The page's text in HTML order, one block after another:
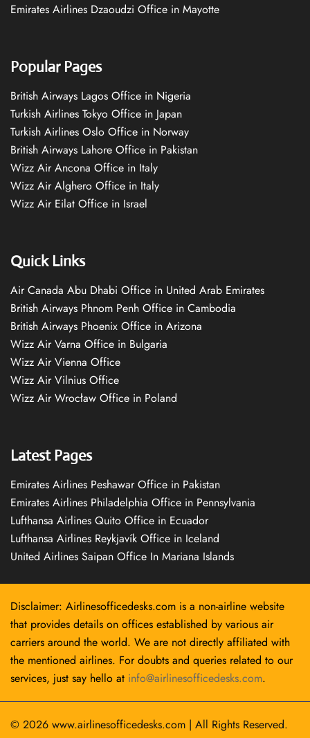
Emirates Airlines Dzaoudzi Office in Mayotte
Popular Pages
British Airways Lagos Office in Nigeria
Turkish Airlines Tokyo Office in Japan
Turkish Airlines Oslo Office in Norway
British Airways Lahore Office in Pakistan
Wizz Air Ancona Office in Italy
Wizz Air Alghero Office in Italy
Wizz Air Eilat Office in Israel
Quick Links
Air Canada Abu Dhabi Office in United Arab Emirates
British Airways Phnom Penh Office in Cambodia
British Airways Phoenix Office in Arizona
Wizz Air Varna Office in Bulgaria
Wizz Air Vienna Office
Wizz Air Vilnius Office
Wizz Air Wrocław Office in Poland
Latest Pages
Emirates Airlines Peshawar Office in Pakistan
Emirates Airlines Philadelphia Office in Pennsylvania
Lufthansa Airlines Quito Office in Ecuador
Lufthansa Airlines Reykjavík Office in Iceland
United Airlines Saipan Office In Mariana Islands
Disclaimer: Airlinesofficedesks.com is a non-airline website
that provides details on offices established by various air
carriers around the world. We are not directly affiliated with
the mentioned airlines. For doubts and queries related to our
services, just say hello at info@airlinesofficedesks.com.
© 2026 www.airlinesofficedesks.com | All Rights Reserved.